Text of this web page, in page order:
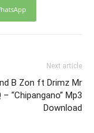
Next article
B Zon ft Drimz Mr
– “Chipangano” Mp3
Download